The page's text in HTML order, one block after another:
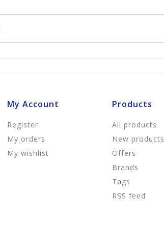
My Account
Register
My orders
My wishlist
Products
All products
New products
Offers
Brands
Tags
RSS feed